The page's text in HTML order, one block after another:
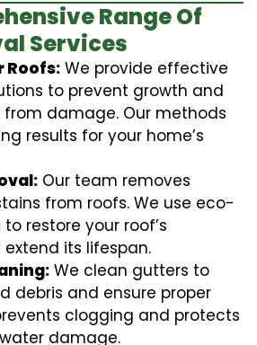
Range Of
Services
Roofs: We provide effective
to prevent growth and
damage. Our methods
results for your home’s
Our team removes
from roofs. We use eco-
restore your roof’s
its lifespan.
We clean gutters to
debris and ensure proper
clogging and protects
damage.